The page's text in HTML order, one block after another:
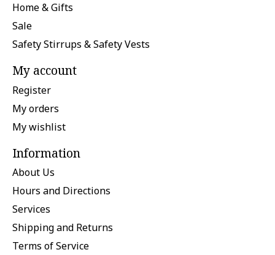
Home & Gifts
Sale
Safety Stirrups & Safety Vests
My account
Register
My orders
My wishlist
Information
About Us
Hours and Directions
Services
Shipping and Returns
Terms of Service